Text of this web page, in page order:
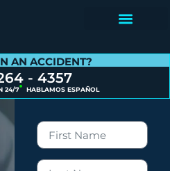
AN ACCIDENT?
- 4357
24/7 HABLAMOS ESPAÑOL